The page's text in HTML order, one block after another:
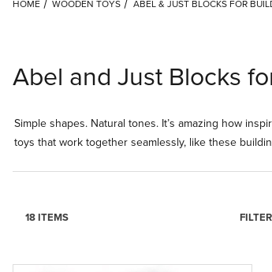
HOME WOODEN TOYS ABEL & JUST BLOCKS FOR
Abel and Just Blocks
Simple shapes. Natural tones. It’s amazing how
toys that work together seamlessly, like these
18 ITEMS